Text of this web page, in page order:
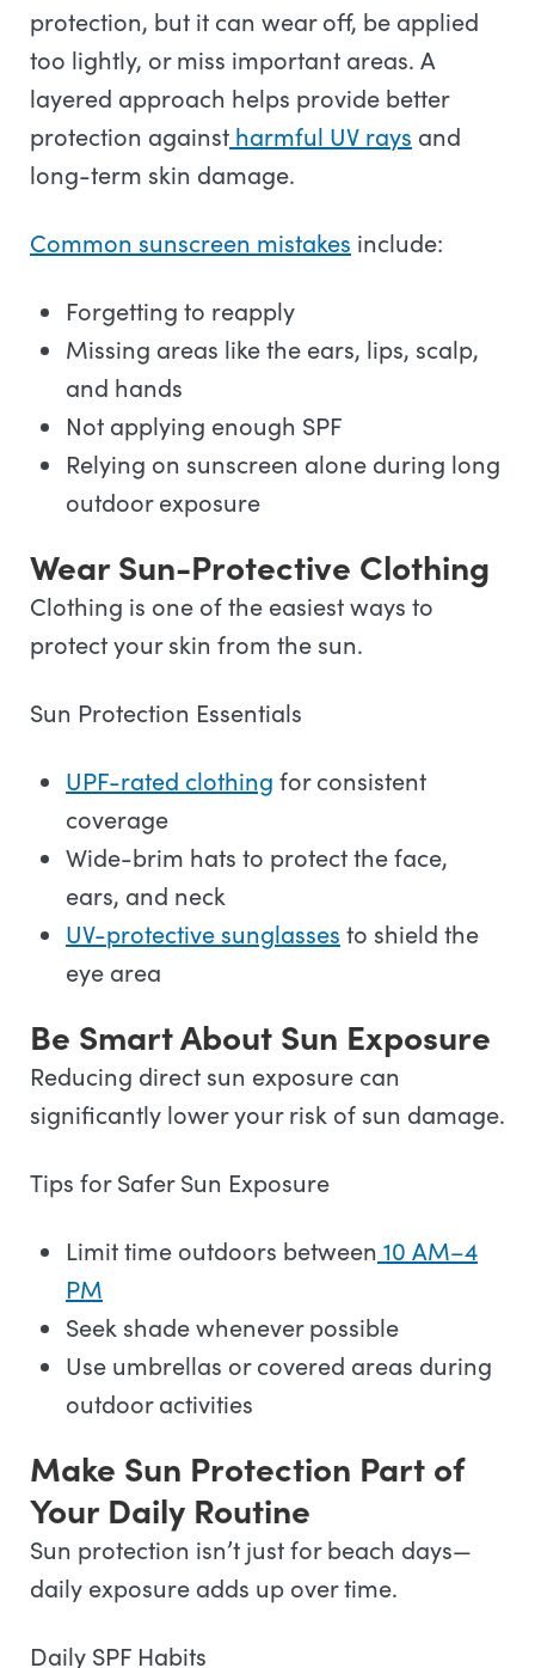
protection, but it can wear off, be applied
too lightly, or miss important areas. A
layered approach helps provide better
protection against harmful UV rays and
long-term skin damage.
Common sunscreen mistakes include:
Forgetting to reapply
Missing areas like the ears, lips, scalp,
and hands
Not applying enough SPF
Relying on sunscreen alone during long
outdoor exposure
Wear Sun-Protective Clothing
Clothing is one of the easiest ways to
protect your skin from the sun.
Sun Protection Essentials
UPF-rated clothing for consistent
coverage
Wide-brim hats to protect the face,
ears, and neck
UV-protective sunglasses to shield the
eye area
Be Smart About Sun Exposure
Reducing direct sun exposure can
significantly lower your risk of sun damage.
Tips for Safer Sun Exposure
Limit time outdoors between 10 AM–4
PM
Seek shade whenever possible
Use umbrellas or covered areas during
outdoor activities
Make Sun Protection Part of
Your Daily Routine
Sun protection isn’t just for beach days—
daily exposure adds up over time.
Daily SPF Habits